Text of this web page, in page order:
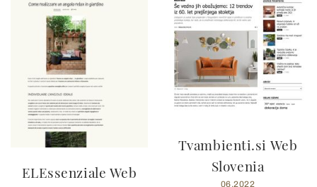
ELEssenziale Web
Tvambienti.si Web
Slovenia
06.2022